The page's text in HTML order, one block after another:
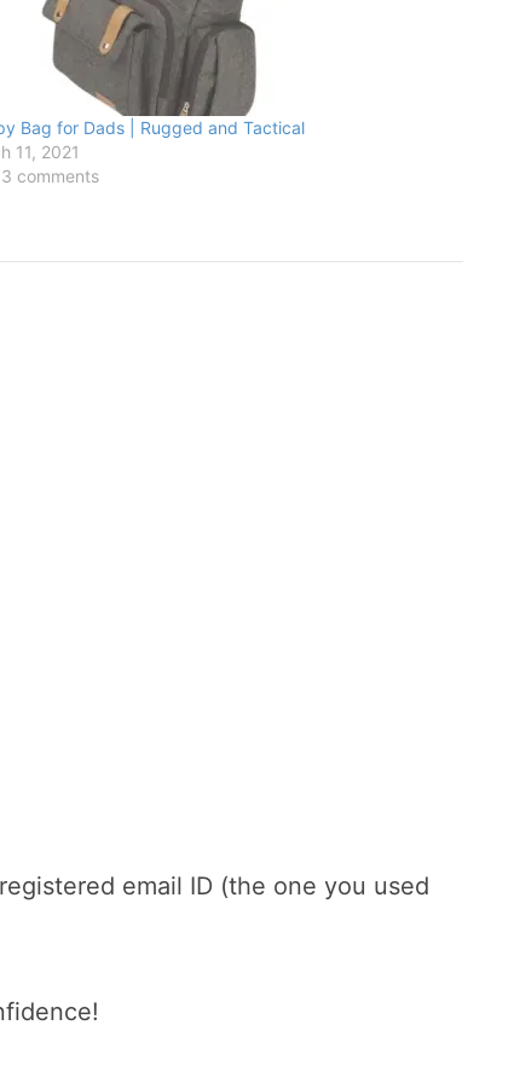
Bag for Dads | Rugged and Tactical
11, 2021
comments
email ID (the one you used